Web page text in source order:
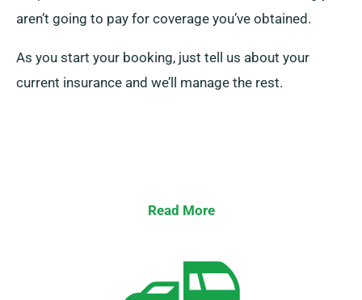
aren’t going to pay for coverage you’ve obtained.
As you start your booking, just tell us about your
current insurance and we’ll manage the rest.
Read More